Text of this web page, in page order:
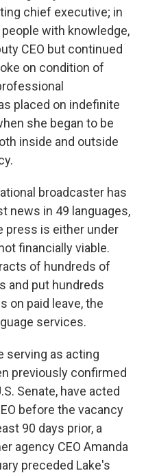
chief executive; in
with knowledge,
CEO but continued
on condition of
placed on indefinite
she began to be
inside and outside
broadcaster has
news in 49 languages,
press is either under
financially viable.
of hundreds of
and put hundreds
on paid leave, the
services.
serving as acting
previously confirmed
Senate, have acted
before the vacancy
90 days prior, a
agency CEO Amanda
preceded Lake's